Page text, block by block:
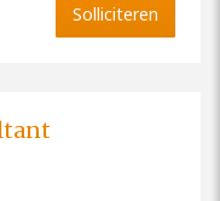
Solliciteren